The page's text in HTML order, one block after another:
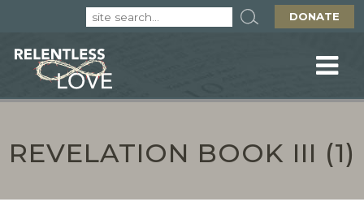
DONATE
REVELATION BOOK III (1)